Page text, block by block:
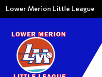
Lower Merion Little League